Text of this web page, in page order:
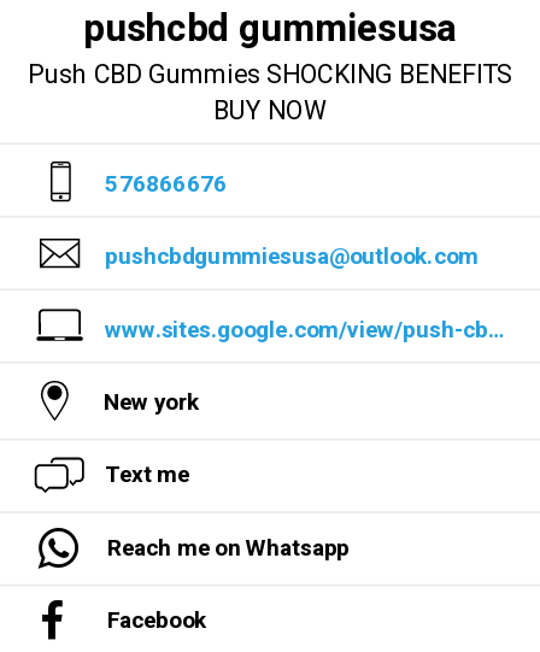
pushcbd gummiesusa
Push CBD Gummies SHOCKING BENEFITS
BUY NOW
576866676
pushcbdgummiesusa@outlook.com
www.sites.google.com/view/push-cbd-gummies-reviews/
New york
Text me
Reach me on Whatsapp
Facebook